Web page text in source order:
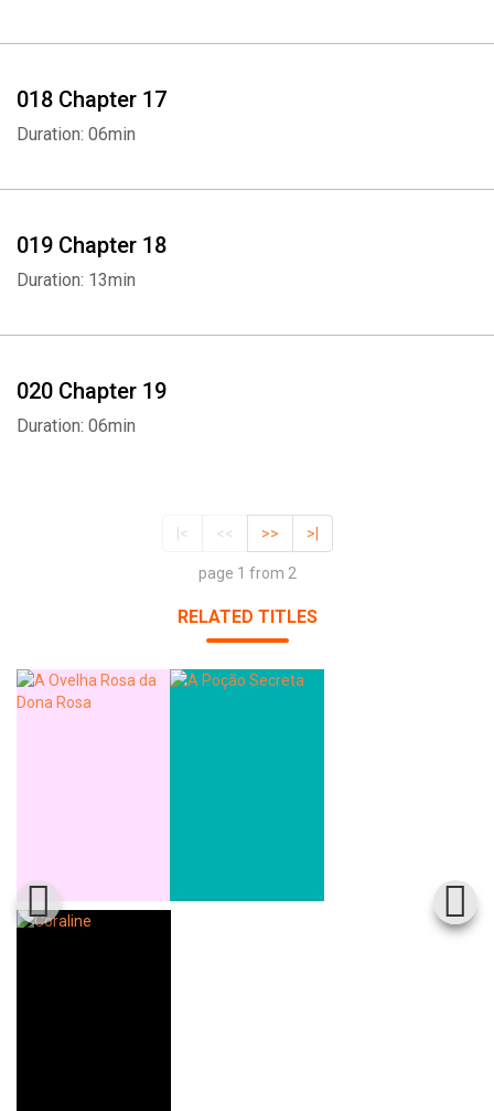
018 Chapter 17
Duration: 06min
019 Chapter 18
Duration: 13min
020 Chapter 19
Duration: 06min
|< << >> >|
page 1 from 2
RELATED TITLES